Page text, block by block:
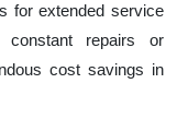
for extended service
repairs or
cost savings in